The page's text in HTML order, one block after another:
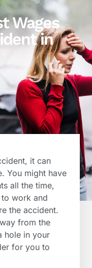
Wages
in
it can
You might have
all the time,
work and
the accident.
from the
hole in your
for you to